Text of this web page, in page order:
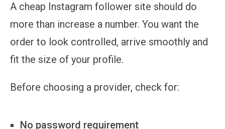
A cheap Instagram follower site should do
more than increase a number. You want the
order to look controlled, arrive smoothly and
fit the size of your profile.
Before choosing a provider, check for:
No password requirement